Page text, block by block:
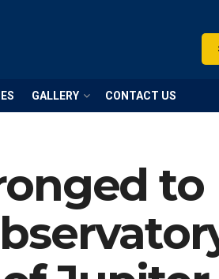
GALLERY CONTACT US
to